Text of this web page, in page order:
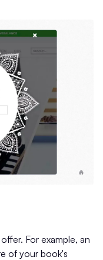
For example, an
of your book's